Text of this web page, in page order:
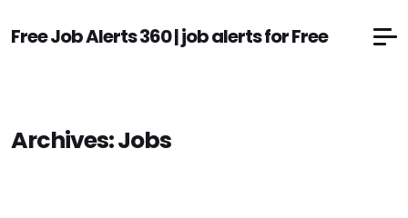
Free Job Alerts 360 | job alerts for Free
Archives:Jobs